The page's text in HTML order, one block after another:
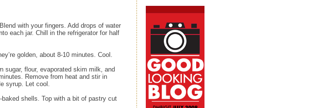
with your fingers. Add drops of water
each jar. Chill in the refrigerator for half
golden, about 8-10 minutes. Cool.
sugar, flour, evaporated skim milk, and
Remove from heat and stir in
syrup. Let cool.
baked shells. Top with a bit of pastry cut